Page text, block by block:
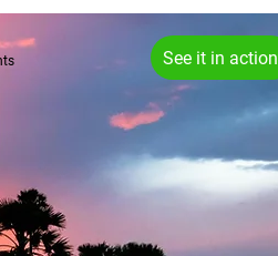
See it in action